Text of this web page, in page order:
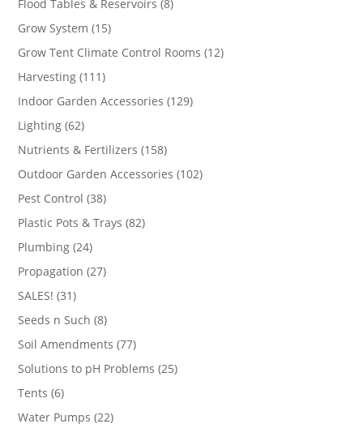
Flood Tables & Reservoirs 8
Grow System 1515
products
Grow Tent Climate Control Rooms 1212
Harvesting 111111
products
Indoor Garden Accessories 129129
Lighting 6262
products
Nutrients & Fertilizers 158158
products
Outdoor Garden Accessories 102102
Pest Control 3838
products
Plastic Pots & Trays 8282
Plumbing 2424
products
Propagation 2727
SALES! 3131
products
Seeds n Such 88
products
Soil Amendments 7777
products
Solutions to pH Problems 2525
Tents 66
products
Water Pumps 2222